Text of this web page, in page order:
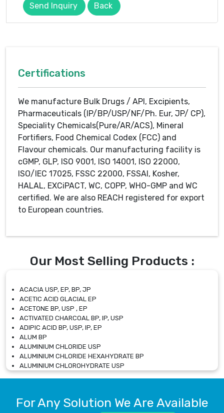
Send Inquiry Back
Certifications
We manufacture Bulk Drugs / API, Excipients,
Pharmaceuticals (IP/BP/USP/NF/Ph. Eur, JP/ CP),
Speciality Chemicals(Pure/AR/ACS), Mineral
Fortifiers, Food Chemical Codex (FCC) and
Flavour chemicals. Our manufacturing facility is
cGMP, GLP, ISO 9001, ISO 14001, ISO 22000,
ISO/IEC 17025, FSSC 22000, FSSAI, Kosher,
HALAL, EXCiPACT, WC, COPP, WHO-GMP and WC
certified. We are also REACH registered for export
to European countries.
Our Most Selling Products :
ACACIA USP, EP, BP, JP
ACETIC ACID GLACIAL EP
ACETONE BP, USP , EP
ACTIVATED CHARCOAL BP, IP, USP
ADIPIC ACID BP, USP, IP, EP
ALUM BP
ALUMINIUM CHLORIDE USP
ALUMINIUM CHLORIDE HEXAHYDRATE BP
ALUMINIUM CHLOROHYDRATE USP
ALUMINIUM CHLOROHYDRATE SOLUTION USP
ALUMINIUM SULPHATE BP, IP, USP
For Any Solution We Are Available